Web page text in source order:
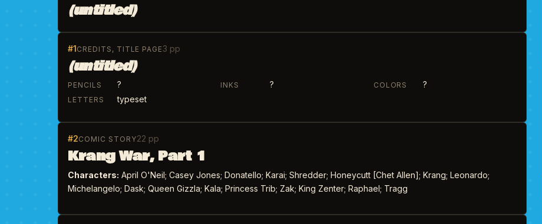
(untitled)
#1CREDITS, TITLE PAGE 3 pp
(untitled)
PENCILS ? INKS ? COLORS ?
LETTERS typeset
#2COMIC STORY22 pp
Krang War, Part 1
Characters: April O'Neil; Casey Jones; Donatello; Karai; Shredder; Honeycutt [Chet Allen]; Krang; Leonardo;
Michelangelo; Dask; Queen Gizzla; Kala; Princess Trib; Zak; King Zenter; Raphael; Tragg